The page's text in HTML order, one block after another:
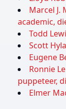
Marcel J.
academic,
Todd
Scott
Eugene
Ronnie
puppeteer,
Elmer